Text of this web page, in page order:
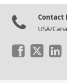
Contact
USA/